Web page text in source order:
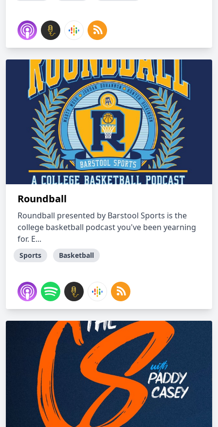
Roundball
Roundball presented by Barstool Sports is the
college basketball podcast you've been yearning
for. E...
Sports Basketball